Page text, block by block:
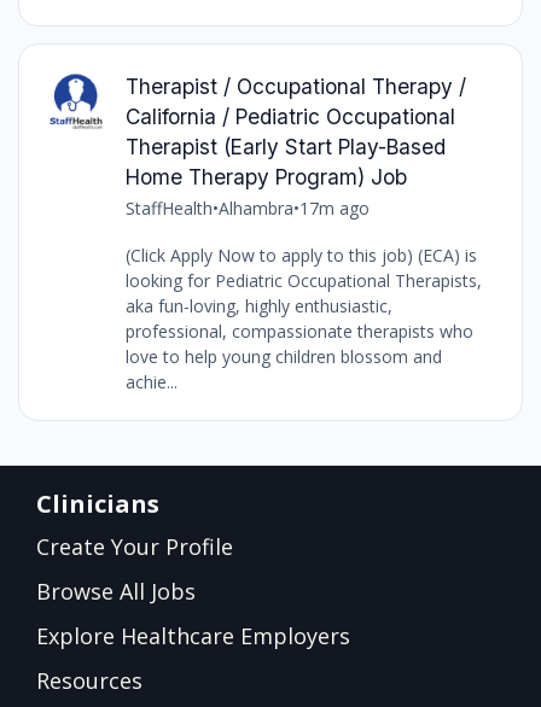
Therapist / Occupational Therapy /
California / Pediatric Occupational
Therapist (Early Start Play-Based
Home Therapy Program) Job
StaffHealth•Alhambra•17m ago
(Click Apply Now to apply to this job) (ECA) is
looking for Pediatric Occupational Therapists,
aka fun-loving, highly enthusiastic,
professional, compassionate therapists who
love to help young children blossom and
achie...
Clinicians
Create Your Profile
Browse All Jobs
Explore Healthcare Employers
Resources